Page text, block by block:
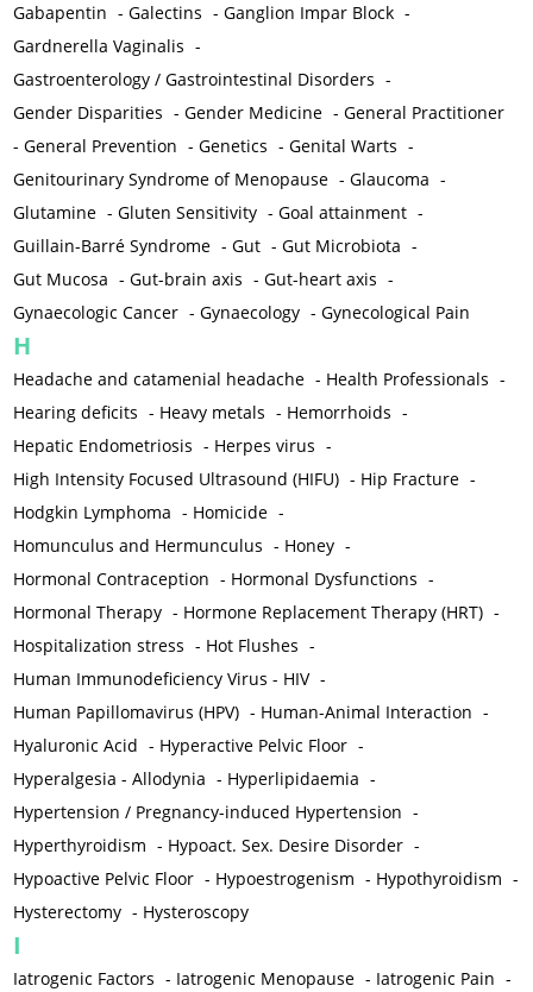
Gabapentin -Galectins -Ganglion Impar Block -
Gardnerella Vaginalis -
Gastroenterology / Gastrointestinal Disorders -
Gender Disparities -Gender Medicine -General Practitioner
-General Prevention -Genetics -Genital Warts -
Genitourinary Syndrome of Menopause -Glaucoma -
Glutamine -Gluten Sensitivity -Goal attainment -
Guillain-Barré Syndrome -Gut -Gut Microbiota -
Gut Mucosa -Gut-brain axis -Gut-heart axis -
Gynaecologic Cancer -Gynaecology -Gynecological Pain
H
Headache and catamenial headache - Health Professionals -
Hearing deficits - Heavy metals - Hemorrhoids -
Hepatic Endometriosis - Herpes virus -
High Intensity Focused Ultrasound (HIFU) - Hip Fracture -
Hodgkin Lymphoma - Homicide -
Homunculus and Hermunculus - Honey -
Hormonal Contraception - Hormonal Dysfunctions -
Hormonal Therapy - Hormone Replacement Therapy (HRT) -
Hospitalization stress - Hot Flushes -
Human Immunodeficiency Virus - HIV -
Human Papillomavirus (HPV) - Human-Animal Interaction -
Hyaluronic Acid - Hyperactive Pelvic Floor -
Hyperalgesia - Allodynia - Hyperlipidaemia -
Hypertension / Pregnancy-induced Hypertension -
Hyperthyroidism - Hypoact. Sex. Desire Disorder -
Hypoactive Pelvic Floor - Hypoestrogenism - Hypothyroidism -
Hysterectomy - Hysteroscopy
I
Iatrogenic Factors - Iatrogenic Menopause - Iatrogenic Pain -